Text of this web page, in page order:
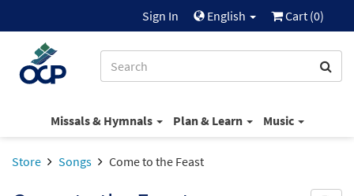
Sign In English Cart (0)
Missals & Hymnals Plan & Learn Music
Store Songs Come to the Feast